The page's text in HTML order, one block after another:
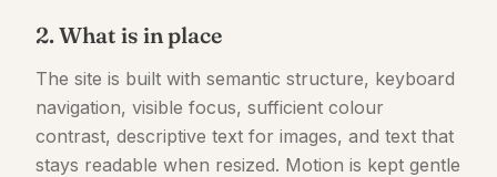
2. What is in place
The site is built with semantic structure, keyboard
navigation, visible focus, sufficient colour
contrast, descriptive text for images, and text that
stays readable when resized. Motion is kept gentle